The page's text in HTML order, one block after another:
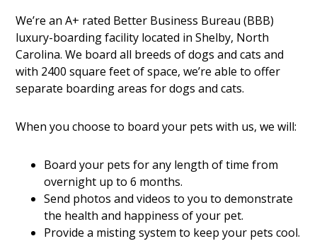
We’re an A+ rated Better Business Bureau (BBB)
luxury-boarding facility located in Shelby, North
Carolina. We board all breeds of dogs and cats and
with 2400 square feet of space, we’re able to offer
separate boarding areas for dogs and cats.
When you choose to board your pets with us, we will:
Board your pets for any length of time from
overnight up to 6 months.
Send photos and videos to you to demonstrate
the health and happiness of your pet.
Provide a misting system to keep your pets cool.